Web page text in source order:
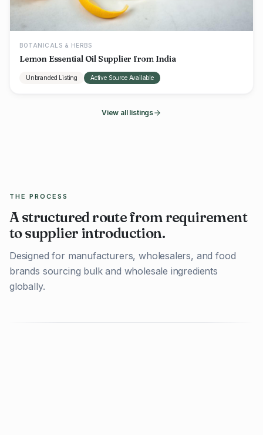
BOTANICALS & HERBS
Lemon Essential Oil Supplier from India
Unbranded Listing Active Source Available
View all listings
THE PROCESS
A structured route from requirement
to supplier introduction.
Designed for manufacturers, wholesalers, and food
brands sourcing bulk and wholesale ingredients
globally.